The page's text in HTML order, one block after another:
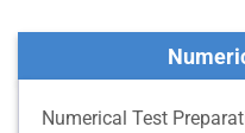
Numerical Test